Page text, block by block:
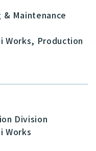
& Maintenance
Works, Production
Division
Works